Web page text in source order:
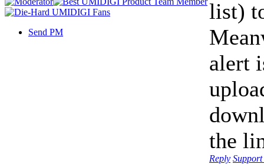
Send PM
list)
alert
the
Reply Support